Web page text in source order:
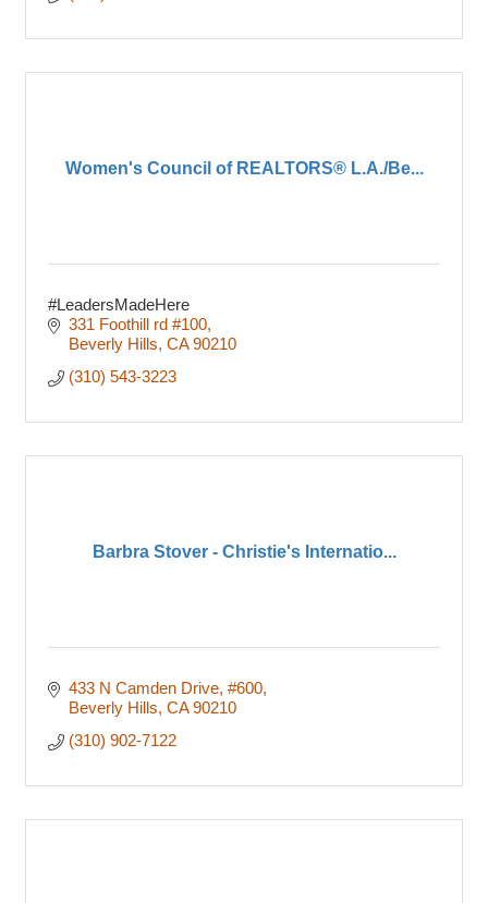
Women's Council of REALTORS® L.A./Be...
#LeadersMadeHere
331 Foothill rd #100
Beverly Hills CA 90210
(310) 543-3223
Barbra Stover - Christie's Internatio...
433 N Camden Drive #600
Beverly Hills CA 90210
(310) 902-7122